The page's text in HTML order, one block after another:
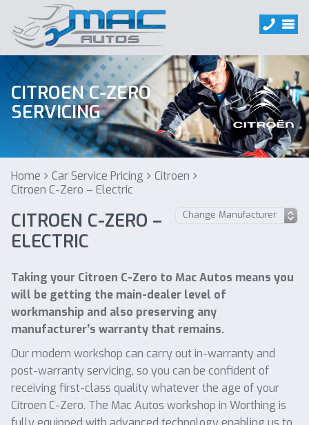
CITROEN C-ZERO
SERVICING
Home Car Service Pricing
Citroen
Citroen C-Zero – Electric
CITROEN C-ZERO –
ELECTRIC
Taking your Citroen C-Zero to Mac Autos means you
will be getting the main-dealer level of
workmanship and also preserving any
manufacturer’s warranty that remains.
Our modern workshop can carry out in-warranty and
post-warranty servicing, so you can be confident of
receiving first-class quality whatever the age of your
Citroen C-Zero. The Mac Autos workshop in Worthing is